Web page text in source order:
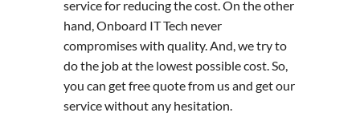
service for reducing the cost. On the other
hand, Onboard IT Tech never
compromises with quality. And, we try to
do the job at the lowest possible cost. So,
you can get free quote from us and get our
service without any hesitation.